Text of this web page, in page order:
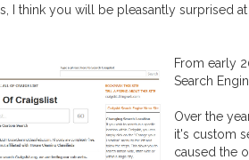
I think you will be pleasantly surprised
From early
Search
Over the
it's custom
caused the